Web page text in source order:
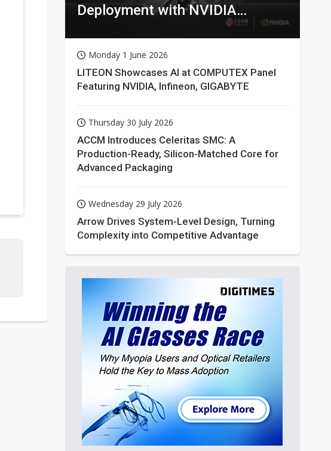
Deployment with NVIDIA
Monday 1 June 2026
LITEON Showcases AI at COMPUTEX Panel
Featuring NVIDIA, Infineon, GIGABYTE
Thursday 30 July 2026
ACCM Introduces Celeritas SMC: A
Production-Ready, Silicon-Matched Core for
Advanced Packaging
Wednesday 29 July 2026
Arrow Drives System-Level Design, Turning
Complexity into Competitive Advantage